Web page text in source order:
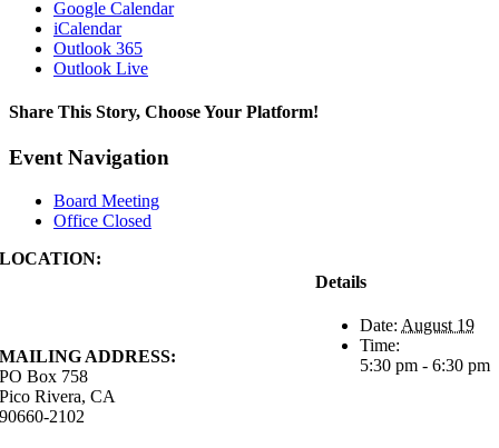
Google Calendar
iCalendar
Outlook 365
Outlook Live
Share This Story, Choose Your Platform!
Facebook
X
Reddit
LinkedIn
WhatsApp
Tumblr
Pinterest
Vk
Xing
Email
Event Navigation
Board Meeting
Office Closed
Details
Date: August 19
Time:
5:30 pm - 6:30 pm
LOCATION:
MAILING ADDRESS:
PO Box 758
Pico Rivera, CA
90660-2102